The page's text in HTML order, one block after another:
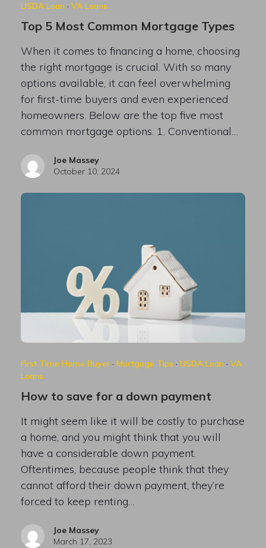
USDA Loan · VA Loans
Top 5 Most Common Mortgage Types
When it comes to financing a home, choosing
the right mortgage is crucial. With so many
options available, it can feel overwhelming
for first-time buyers and even experienced
homeowners. Below are the top five most
common mortgage options. 1. Conventional…
Joe Massey
October 10, 2024
First Time Home Buyer· Mortgage Tips · USDA Loan · VA
Loans
How to save for a down payment
It might seem like it will be costly to purchase
a home, and you might think that you will
have a considerable down payment.
Oftentimes, because people think that they
cannot afford their down payment, they’re
forced to keep renting…
Joe Massey
March 17, 2023